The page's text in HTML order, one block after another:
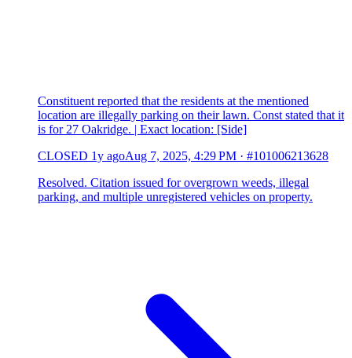
Constituent reported that the residents at the mentioned
location are illegally parking on their lawn. Const stated that it
is for 27 Oakridge. | Exact location: [Side]
CLOSED 1y agoAug 7, 2025, 4:29 PM · #101006213628
Resolved. Citation issued for overgrown weeds, illegal
parking, and multiple unregistered vehicles on property.